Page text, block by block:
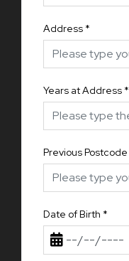
Address *
Years at Address *
Previous Postcode
Date of Birth *